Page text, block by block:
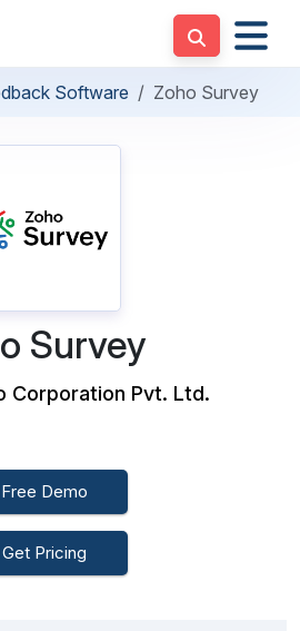
Software Zoho Survey
Survey
Corporation Pvt. Ltd.
Free Demo
Get Pricing